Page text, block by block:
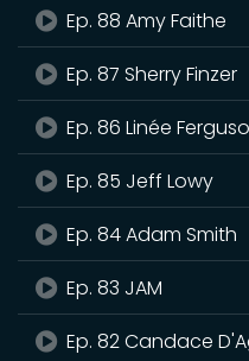
Ep. 88 Amy Faithe
Ep. 87 Sherry Finzer
Ep. 86 Linée
Ep. 85 Jeff Lowy
Ep. 84 Adam Smith
Ep. 83 JAM
Ep. 82 Candace